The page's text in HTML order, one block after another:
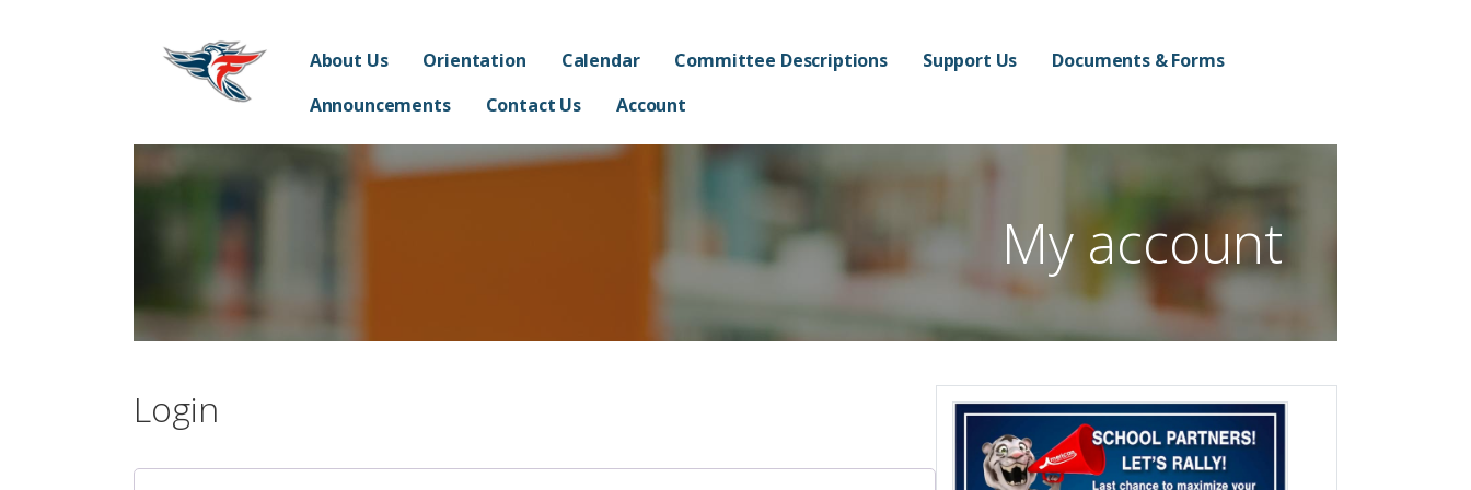
Franklin Accelerated Academy FPO - Jordan Campus
SUPPORTING THE STUDENTS, TEACHERS, STAFF AND ADMINISTRATION OF FRANKLIN AT ALMA ELEMENTARY SCHOOL
About Us Orientation Calendar Committee Descriptions Support Us
Documents & Forms
Announcements
Contact Us Account
My account
Login